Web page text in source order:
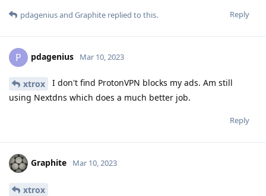
Reply
pdageniusand Graphite replied to this.
P pdagenius Mar 10, 2023
xtrox
I don't find ProtonVPN blocks my ads. Am still
using Nextdns which does a much better job.
Reply
Graphite Mar 10, 2023
xtrox